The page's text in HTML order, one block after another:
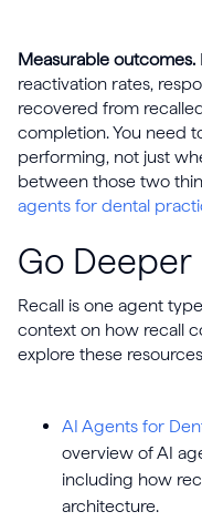
Measurable outcomes.
reactivation rates,
recovered from
completion. You need
performing, not just
between those two
agents for dental
Go Deeper
Recall is one agent
context on how recall
explore these
AI Agents for
overview of AI
including how
architecture.